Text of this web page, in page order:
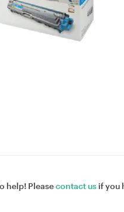
help! Pleasecontact us if you